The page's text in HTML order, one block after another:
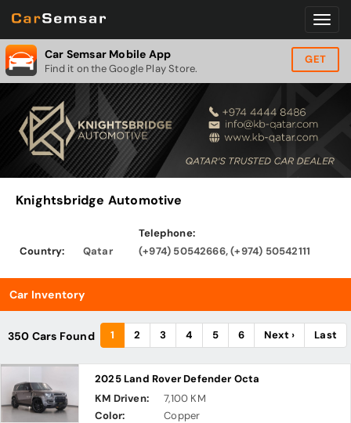
Car Semsar Mobile App
Find it on the Google Play Store.
GET
Knightsbridge Automotive
Country: Qatar
Telephone:
(+974) 50542666, (+974) 50542111
Car Inventory
1 2 3 4 5 6 Next › Last
350 Cars Found
2025 Land Rover Defender Octa
KM Driven:
7,100 KM
Color:
Copper